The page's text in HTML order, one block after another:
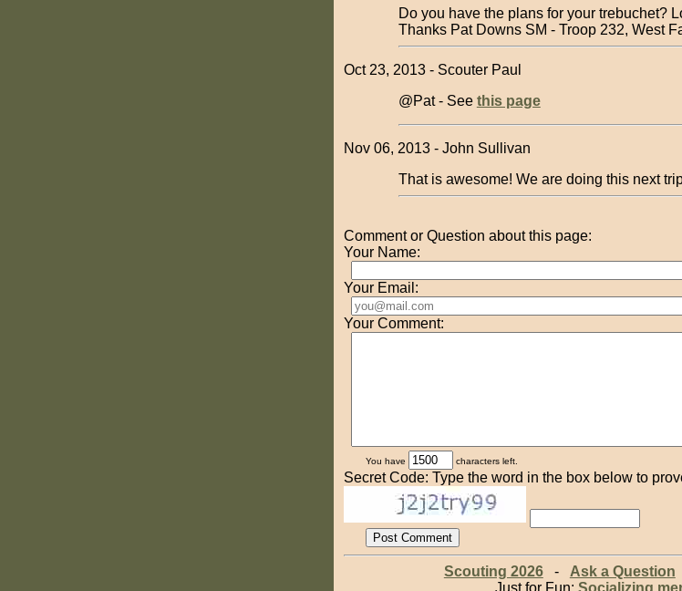
Do you have the plans for your trebuchet?
Thanks Pat Downs SM - Troop 232, West
Oct 23, 2013 - Scouter Paul
@Pat - See this page
Nov 06, 2013 - John Sullivan
That is awesome! We are doing this next
Comment or Question about this page:
Your Name:
Your Email:
Your Comment:
You have characters left.
Secret Code: Type the word in the box below to
Scouting 2026- Ask a Question
Just for Fun: Socializing